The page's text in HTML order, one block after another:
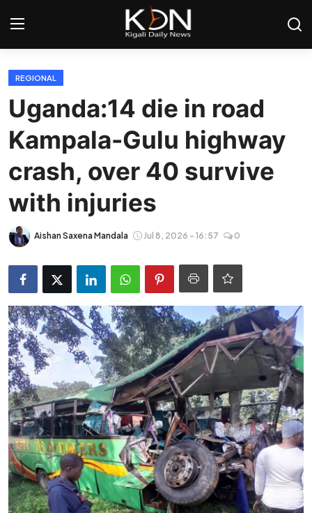
Login
Home
World
Tech
Entertainment
Opinions
Analysis
E-Paper
REGIONAL
Uganda:14 die in road
Kampala-Gulu highway
crash, over 40 survive
with injuries
Aishan Saxena Mandala Jul 8, 2026 - 16:57 0